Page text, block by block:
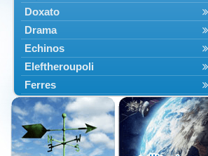
Doxato
Drama
Echinos
Eleftheroupoli
Ferres
Fillyra
Kato Nevrokopi
Kavala